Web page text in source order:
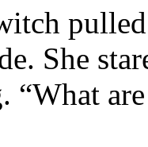
She
“What